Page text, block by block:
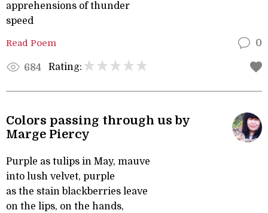
apprehensions of thunder
speed
Read Poem 0
684 Rating:
Colors passing through us by
Marge Piercy
Purple as tulips in May, mauve
into lush velvet, purple
as the stain blackberries leave
on the lips, on the hands,